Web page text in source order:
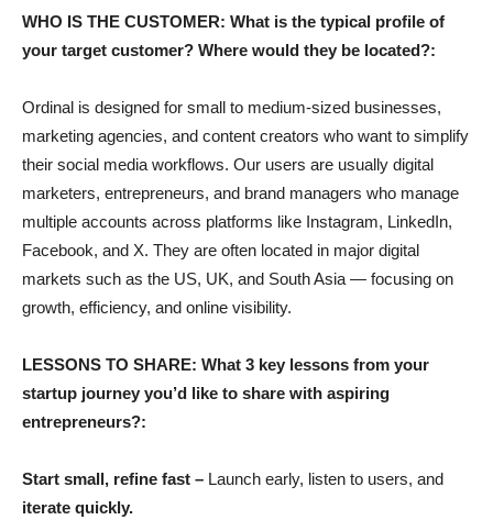
WHO IS THE CUSTOMER: What is the typical profile of
your target customer? Where would they be located?:
Ordinal is designed for small to medium-sized businesses,
marketing agencies, and content creators who want to simplify
their social media workflows. Our users are usually digital
marketers, entrepreneurs, and brand managers who manage
multiple accounts across platforms like Instagram, LinkedIn,
Facebook, and X. They are often located in major digital
markets such as the US, UK, and South Asia — focusing on
growth, efficiency, and online visibility.
LESSONS TO SHARE: What 3 key lessons from your
startup journey you’d like to share with aspiring
entrepreneurs?:
Start small, refine fast – Launch early, listen to users, and
iterate quickly.